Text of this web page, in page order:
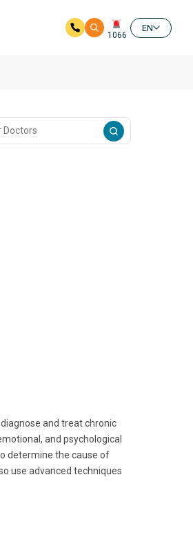
1066
EN
and treat chronic
and psychological
determine the cause of
use advanced techniques